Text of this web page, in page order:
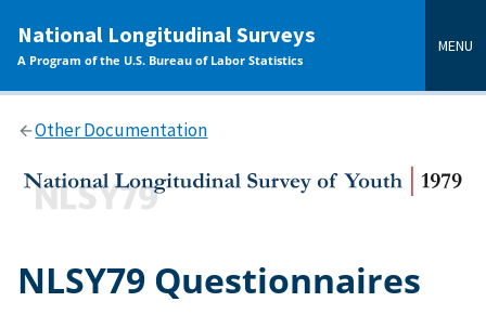
content
National Longitudinal Surveys
A Program of the U.S. Bureau of Labor Statistics
MENU
Other Documentation
NLSY79 Questionnaires